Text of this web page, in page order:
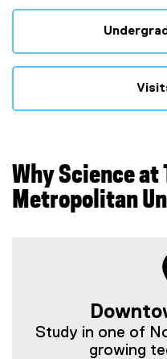
Why Science at
Metropolitan
Study in one of
growing